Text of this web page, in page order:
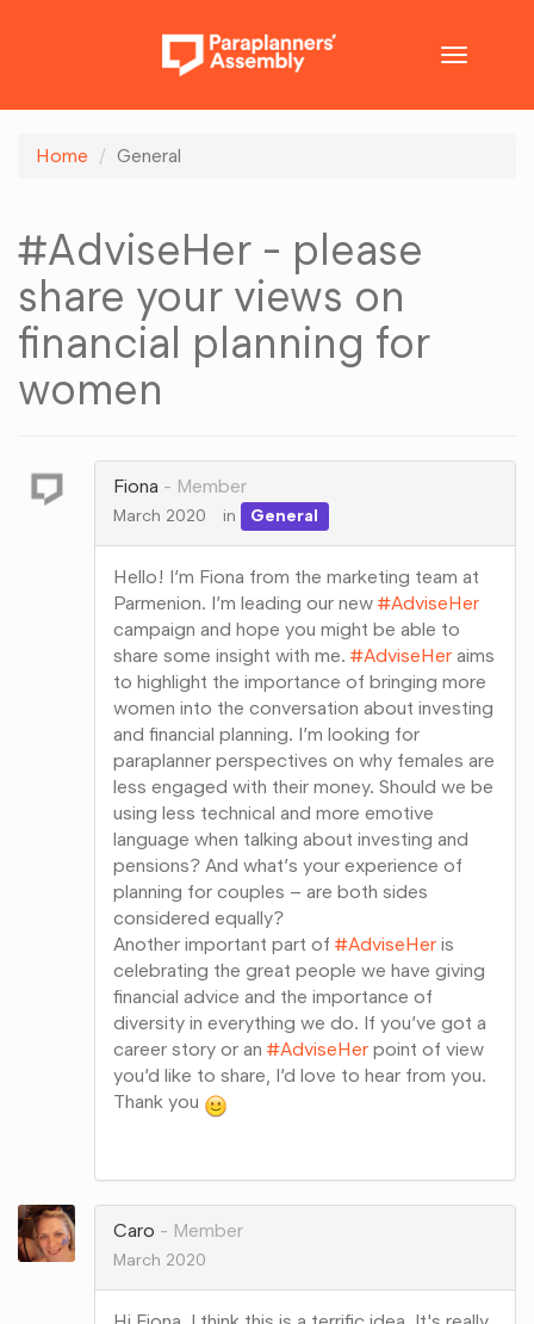
Toggle
Home General
#AdviseHer - please
share your views on
financial planning for
women
Fiona Member
March 2020 in General
Hello! I’m Fiona from the marketing team at
Parmenion. I’m leading our new #AdviseHer
campaign and hope you might be able to
share some insight with me. #AdviseHer aims
to highlight the importance of bringing more
women into the conversation about investing
and financial planning. I’m looking for
paraplanner perspectives on why females are
less engaged with their money. Should we be
using less technical and more emotive
language when talking about investing and
pensions? And what’s your experience of
planning for couples – are both sides
considered equally?
Another important part of #AdviseHer is
celebrating the great people we have giving
financial advice and the importance of
diversity in everything we do. If you’ve got a
career story or an #AdviseHer point of view
you’d like to share, I’d love to hear from you.
Thank you
Google+
Caro
Member
March 2020